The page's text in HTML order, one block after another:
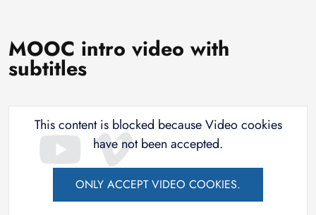
MOOC intro video with
subtitles
This content is blocked because Video cookies
have not been accepted.
ONLY ACCEPT VIDEO COOKIES.